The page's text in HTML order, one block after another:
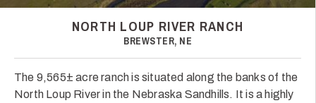
NORTH LOUP RIVER RANCH
BREWSTER, NE
The 9,565± acre ranch is situated along the banks of the
North Loup River in the Nebraska Sandhills. It is a highly